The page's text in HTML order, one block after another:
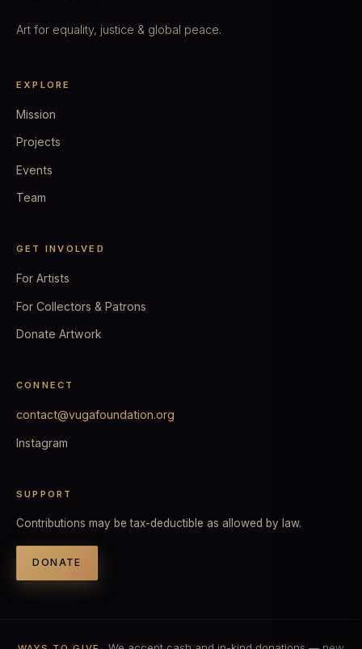
Art for equality, justice & global peace.
EXPLORE
Mission
Projects
Events
Team
GET INVOLVED
For Artists
For Collectors & Patrons
Donate Artwork
CONNECT
contact@vugafoundation.org
Instagram
SUPPORT
Contributions may be tax-deductible as allowed by law.
DONATE